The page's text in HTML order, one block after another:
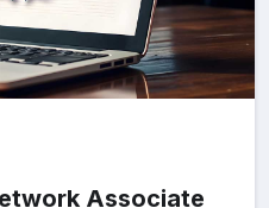
Associate